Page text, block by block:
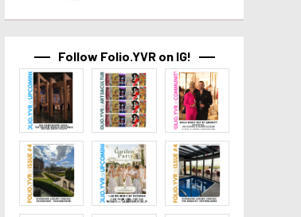
Follow Folio.YVR on IG!